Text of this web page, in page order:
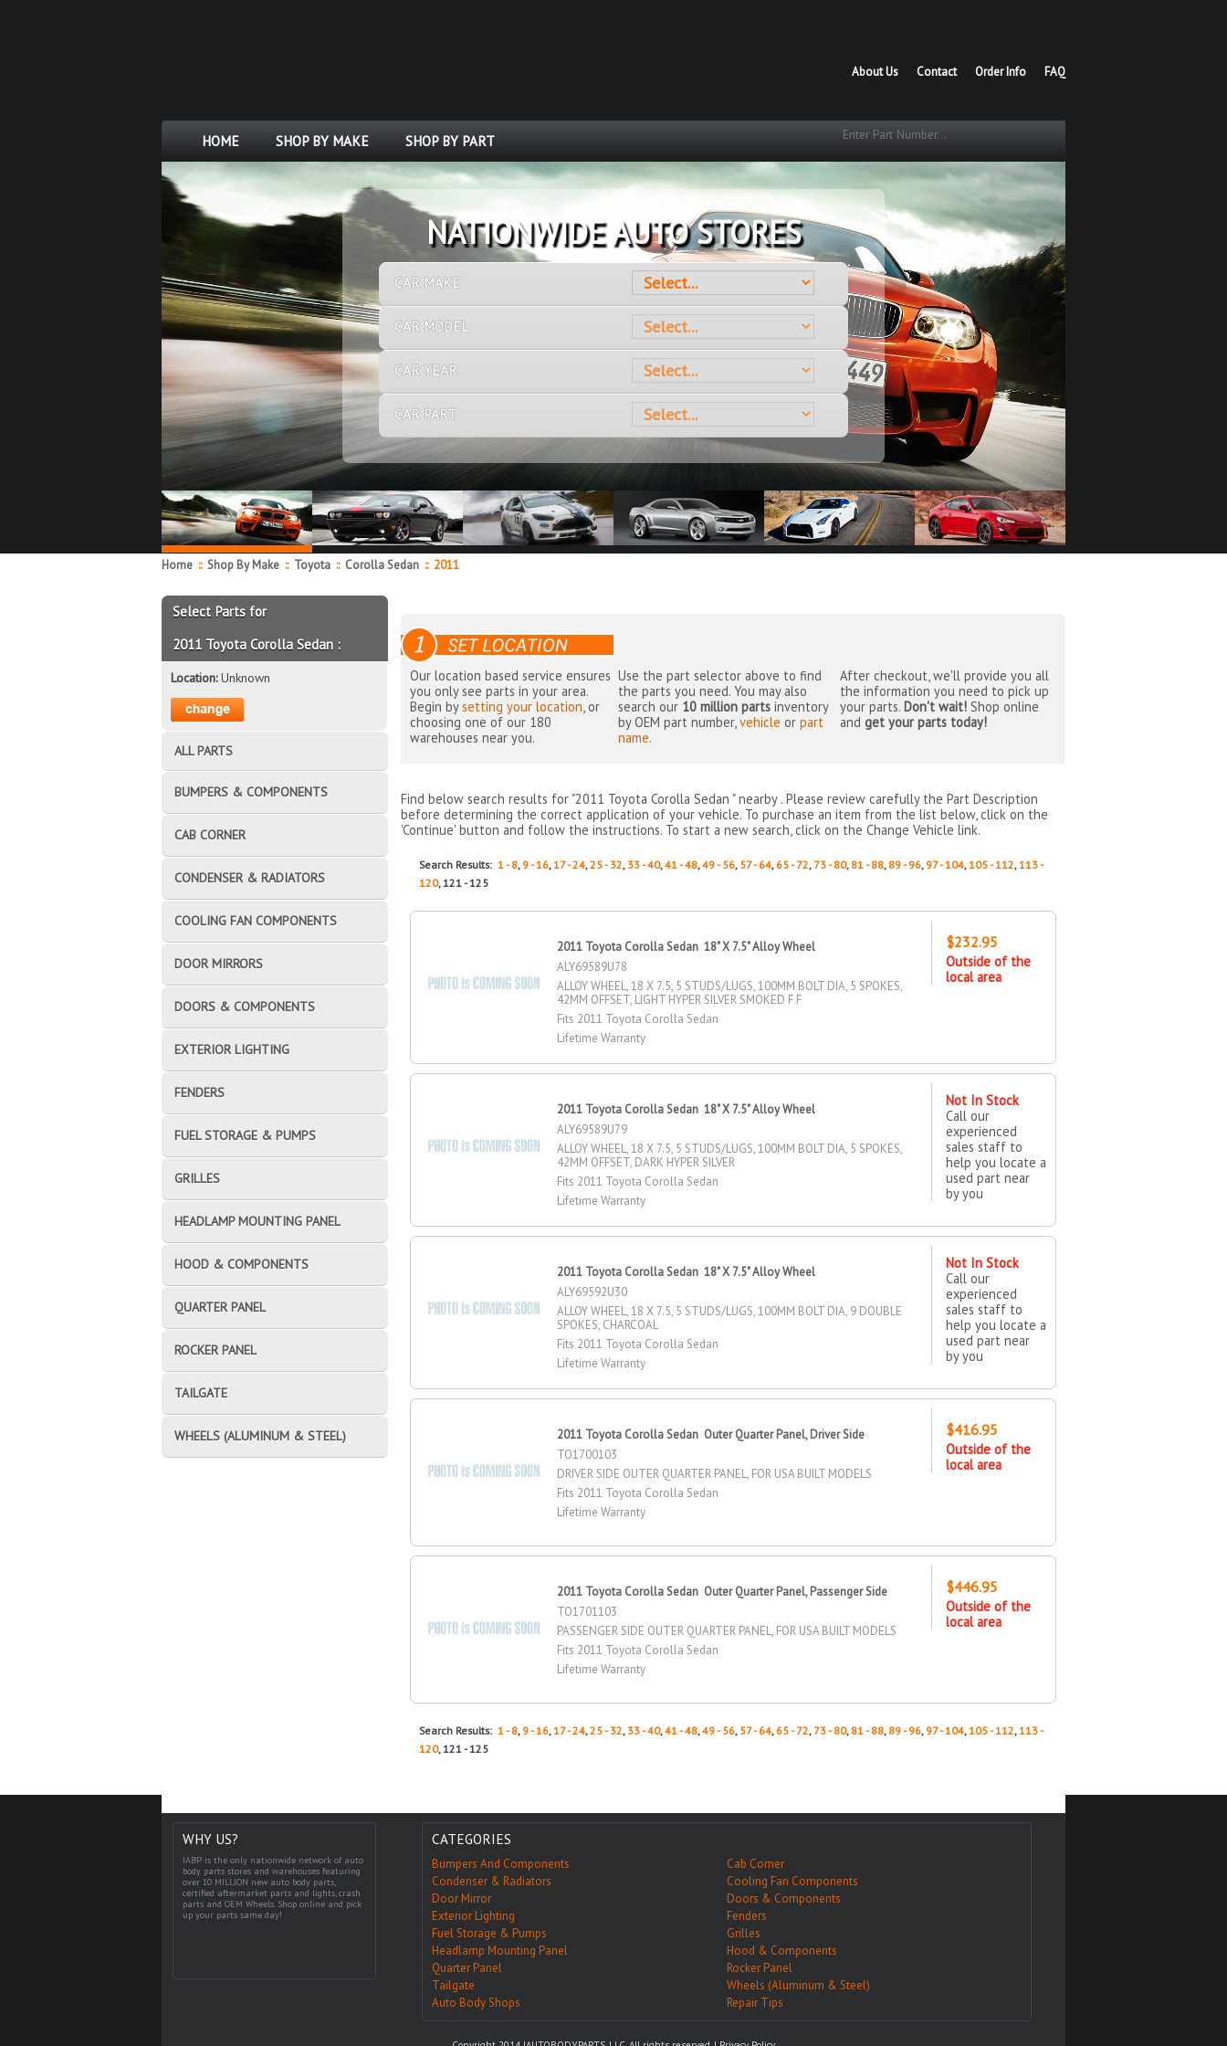
FAQ
Order Info
Contact
About Us
HOME SHOP BY MAKE SHOP BY PART
OVER 10 MILLION PARTS
CAR MAKE
CAR MODEL
CAR YEAR
CAR PART
Home :: Shop By Make :: Toyota :: Corolla Sedan ::2011
Our location based service ensures
you only see parts in your area.
Begin bysetting your location, or
choosing one of our 180
warehouses near you.
Use the part selector above to find
the parts you need. You may also
search our 10 million parts inventory
by OEM part number,vehicle orpart
name.
After checkout, we'll provide you all
the information you need to pick up
your parts. Don't wait!Shop online
and get your parts today!
Find below search results for "2011 Toyota Corolla Sedan " nearby . Please review carefully the Part Description
before determining the correct application of your vehicle. To purchase an item from the list below, click on the
'Continue' button and follow the instructions. To start a new search, click on the Change Vehicle link.
Search Results:1 - 8, 9 - 16,17 - 24,25 - 32, 33 - 40,41 - 48,49 - 56, 57 - 64, 65 - 72, 73 - 80, 81 - 88, 89 - 96, 97 - 104,105 - 112,113 -
120, 121 - 125
2011 Toyota Corolla Sedan 18" X 7.5" Alloy Wheel
ALY69589U78
ALLOY WHEEL, 18 X 7.5, 5 STUDS/LUGS, 100MM BOLT DIA, 5 SPOKES,
42MM OFFSET, LIGHT HYPER SILVER SMOKED F F
Fits 2011 Toyota Corolla Sedan
Lifetime Warranty
$232.95
Outside of the
local area
2011 Toyota Corolla Sedan 18" X 7.5" Alloy Wheel
ALY69589U79
ALLOY WHEEL, 18 X 7.5, 5 STUDS/LUGS, 100MM BOLT DIA, 5 SPOKES,
42MM OFFSET, DARK HYPER SILVER
Fits 2011 Toyota Corolla Sedan
Lifetime Warranty
Not In Stock
Call our
experienced
sales staff to
help you locate a
used part near
by you
2011 Toyota Corolla Sedan 18" X 7.5" Alloy Wheel
ALY69592U30
ALLOY WHEEL, 18 X 7.5, 5 STUDS/LUGS, 100MM BOLT DIA, 9 DOUBLE
SPOKES, CHARCOAL
Fits 2011 Toyota Corolla Sedan
Lifetime Warranty
Not In Stock
Call our
experienced
sales staff to
help you locate a
used part near
by you
2011 Toyota Corolla Sedan Outer Quarter Panel, Driver Side
TO1700103
DRIVER SIDE OUTER QUARTER PANEL, FOR USA BUILT MODELS
Fits 2011 Toyota Corolla Sedan
Lifetime Warranty
$416.95
Outside of the
local area
2011 Toyota Corolla Sedan Outer Quarter Panel, Passenger Side
TO1701103
PASSENGER SIDE OUTER QUARTER PANEL, FOR USA BUILT MODELS
Fits 2011 Toyota Corolla Sedan
Lifetime Warranty
$446.95
Outside of the
local area
Search Results:1 - 8, 9 - 16,17 - 24,25 - 32, 33 - 40,41 - 48,49 - 56, 57 - 64, 65 - 72, 73 - 80, 81 - 88, 89 - 96, 97 - 104,105 - 112,113 -
120, 121 - 125
Select Parts for
2011 Toyota Corolla Sedan :
Location:Unknown
ALL PARTS
BUMPERS & COMPONENTS
CAB CORNER
CONDENSER & RADIATORS
COOLING FAN COMPONENTS
DOOR MIRRORS
DOORS & COMPONENTS
EXTERIOR LIGHTING
FENDERS
FUEL STORAGE & PUMPS
GRILLES
HEADLAMP MOUNTING PANEL
HOOD & COMPONENTS
QUARTER PANEL
ROCKER PANEL
TAILGATE
WHEELS (ALUMINUM & STEEL)
WHY US?
IABP is the only nationwide network of auto
body parts stores and warehouses featuring
over 10 MILLION new auto body parts,
certified aftermarket parts and lights, crash
parts and OEM Wheels. Shop online and pick
up your parts same day!
CATEGORIES
Bumpers And Components
Cab Corner
Condenser & Radiators
Cooling Fan Components
Door Mirror
Doors & Components
Exterior Lighting
Fenders
Fuel Storage & Pumps
Grilles
Headlamp Mounting Panel
Hood & Components
Quarter Panel
Rocker Panel
Tailgate
Wheels (Aluminum & Steel)
Auto Body Shops
Repair Tips